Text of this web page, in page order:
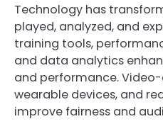
Technology has
played, analyzed, and
training tools,
and data analytics
and performance.
wearable devices, and
improve fairness and